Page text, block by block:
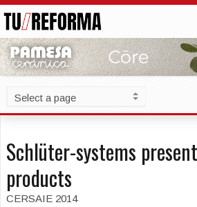
Schlüter-systems
products
CERSAIE 2014